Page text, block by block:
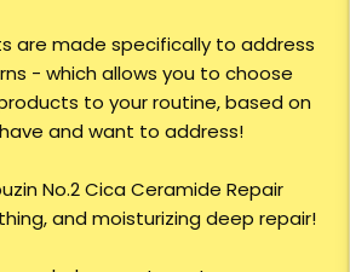
are made specifically to address
- which allows you to choose
to your routine, based on
and want to address!
No.2 Cica Ceramide Repair
and moisturizing deep repair!